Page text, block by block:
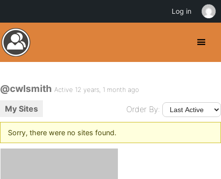
@cwlsmith Active 12 years, 1 month ago
My Sites Order By:
Sorry, there were no sites found.
Log in